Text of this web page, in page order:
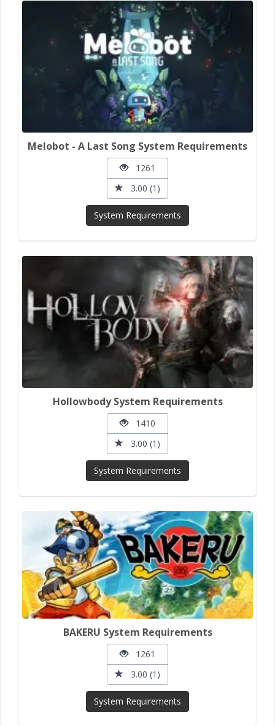
Melobot - A Last Song System Requirements
1261
3.00 (1)
System Requirements
Hollowbody System Requirements
1410
3.00 (1)
System Requirements
BAKERU System Requirements
1261
3.00 (1)
System Requirements